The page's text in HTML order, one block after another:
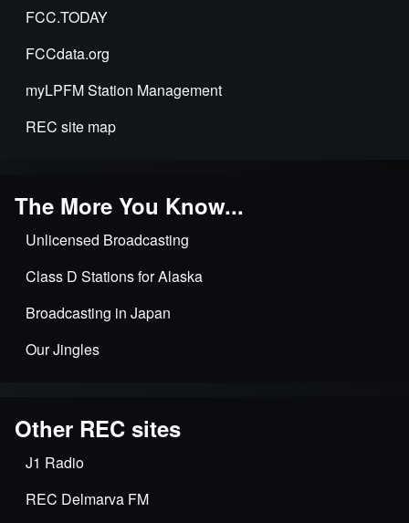
FCC.TODAY
FCCdata.org
myLPFM Station Management
REC site map
The More You Know...
Unlicensed Broadcasting
Class D Stations for Alaska
Broadcasting in Japan
Our Jingles
Other REC sites
J1 Radio
REC Delmarva FM